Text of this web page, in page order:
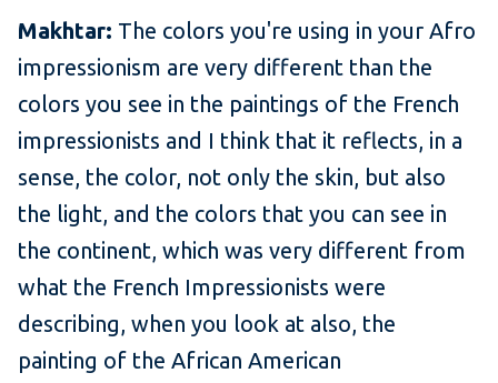
Makhtar: The colors you're using in your Afro
impressionism are very different than the
colors you see in the paintings of the French
impressionists and I think that it reflects, in a
sense, the color, not only the skin, but also
the light, and the colors that you can see in
the continent, which was very different from
what the French Impressionists were
describing, when you look at also, the
painting of the African American